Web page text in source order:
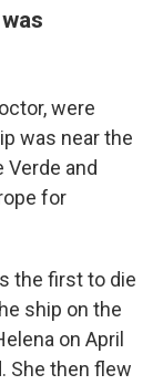
were
was near the
and
for
the first to die
ship on the
on April
She then flew